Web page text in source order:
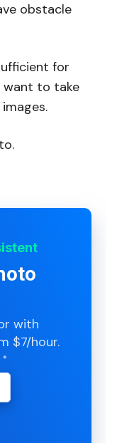
obstacle
for
want to take
with
$7/hour.